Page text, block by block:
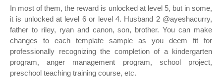
In most of them, the reward is unlocked at level 5, but in some,
it is unlocked at level 6 or level 4. Husband 2 @ayeshacurry,
father to riley, ryan and canon, son, brother. You can make
changes to each template sample as you deem fit for
professionally recognizing the completion of a kindergarten
program, anger management program, school project,
preschool teaching training course, etc.